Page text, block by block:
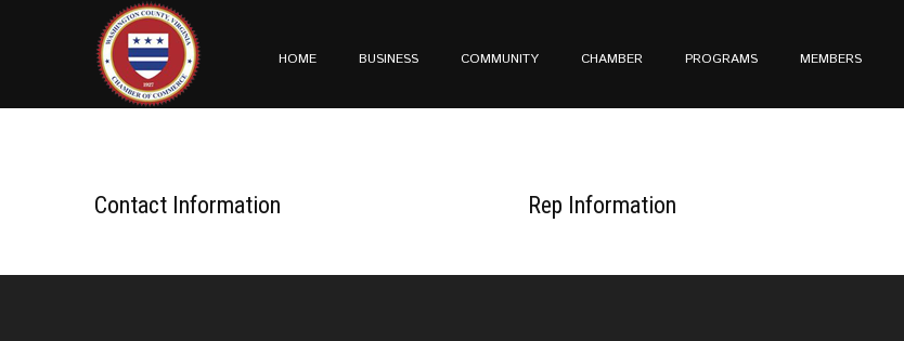
HOME BUSINESS COMMUNITY CHAMBER PROGRAMS MEMBERS
Contact Information Rep Information